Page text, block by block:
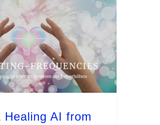
Healing AI from